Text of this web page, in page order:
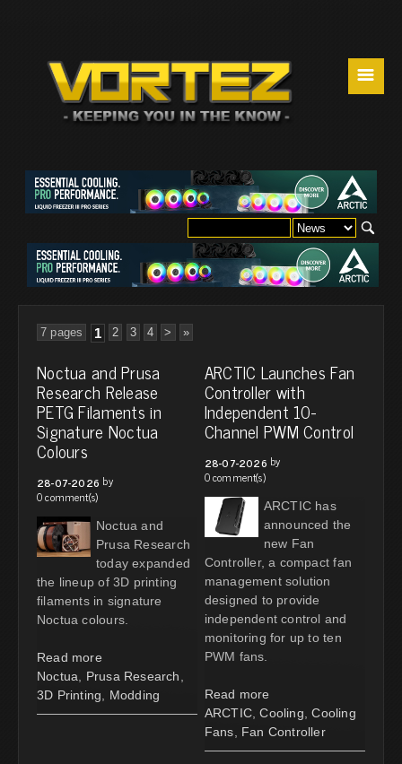
☰
7 pages 1 2 3 4 > »
Noctua and Prusa
Research Release
PETG Filaments in
Signature Noctua
Colours
28-07-2026 by
0 comment(s)
Noctua and
Prusa Research
today expanded
the lineup of 3D printing
filaments in signature
Noctua colours.
Read more
Noctua
Prusa Research
3D Printing
Modding
ARCTIC Launches Fan
Controller with
Independent 10-
Channel PWM Control
28-07-2026 by
0 comment(s)
ARCTIC has
announced the
new Fan
Controller, a compact fan
management solution
designed to provide
independent control and
monitoring for up to ten
PWM fans.
Read more
ARCTIC, Cooling Cooling
Fans
Fan Controller